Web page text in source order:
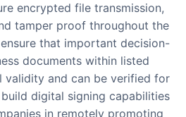
encrypted file transmission,
tamper proof throughout the
that important decision-
documents within listed
validity and can be verified for
digital signing capabilities
in remotely promoting